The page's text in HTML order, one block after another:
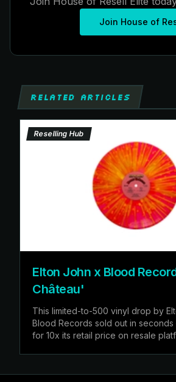
Join House of
RELATED ARTICLES
Reselling Hub
Elton John x Blood
Château'
This limited-to-500 vinyl drop by
Blood Records sold out in
for 10x its retail price on resale